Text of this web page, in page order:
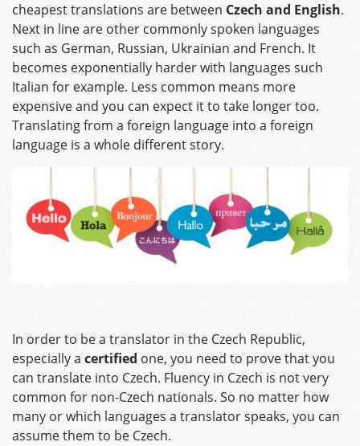
cheapest translations are between Czech and English.
Next in line are other commonly spoken languages
such as German, Russian, Ukrainian and French. It
becomes exponentially harder with languages such
Italian for example. Less common means more
expensive and you can expect it to take longer too.
Translating from a foreign language into a foreign
language is a whole different story.
In order to be a translator in the Czech Republic,
especially a certified one, you need to prove that you
can translate into Czech. Fluency in Czech is not very
common for non-Czech nationals. So no matter how
many or which languages a translator speaks, you can
assume them to be Czech.